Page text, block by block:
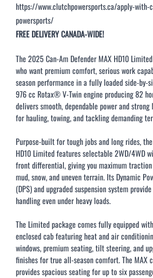
Over $500 / month
CLOSE
https://www.clutchpowersports.ca/apply-with-
powersports/
FREE DELIVERY CANADA-WIDE!
The 2025 Can-Am Defender MAX HD10
who want premium comfort, serious work
season performance in a fully loaded side-by-
976 cc Rotax® V-Twin engine producing 82
delivers smooth, dependable power and strong
for hauling, towing, and tackling demanding
Purpose-built for tough jobs and long rides,
HD10 Limited features selectable 2WD/4WD
front differential, giving you maximum
mud, snow, and uneven terrain. Its Dynamic
(DPS) and upgraded suspension system
handling even under heavy loads.
The Limited package comes fully equipped
enclosed cab featuring heat and air
windows, premium seating, tilt steering, and
finishes for true all-season comfort. The MAX
provides spacious seating for up to six